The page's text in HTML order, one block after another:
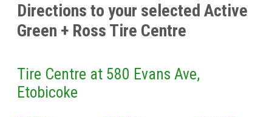
Directions to your selected Active
Green + Ross Tire Centre
Tire Centre at 580 Evans Ave,
Etobicoke